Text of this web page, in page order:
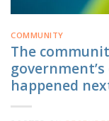
COMMUNITY
The
happened